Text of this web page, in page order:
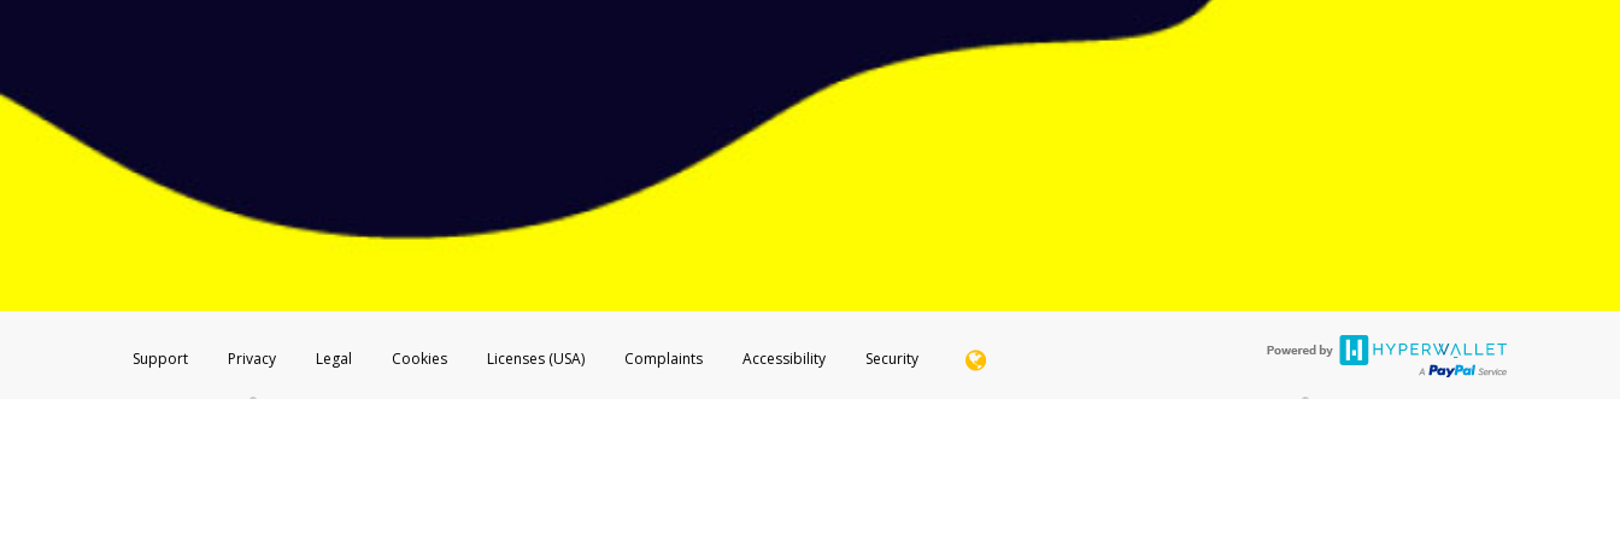
Take a screenshot of your phone log showing the telephone number and email the screenshot to
Include details of the telephone call, including what the caller stated or asked from you.
If the caller left a voicemail, and you’re able to view a transcript on your mobile device, include a screenshot of it in your email.
Support Privacy Legal Cookies Licenses (USA) Complaints Accessibility Security
®Prepaid Card is issued by The Bancorp Bank, N.A., Member FDIC pursuant to license from Visa U.S.A. Inc. Card can be used everywhere Visa debit cards are accepted. The Hyperwallet Visa ®Prepaid Card is issued by PACE